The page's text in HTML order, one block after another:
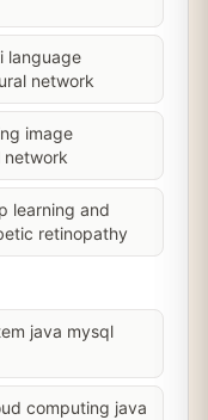
language
network
image
network
learning and
retinopathy
java mysql
computing java